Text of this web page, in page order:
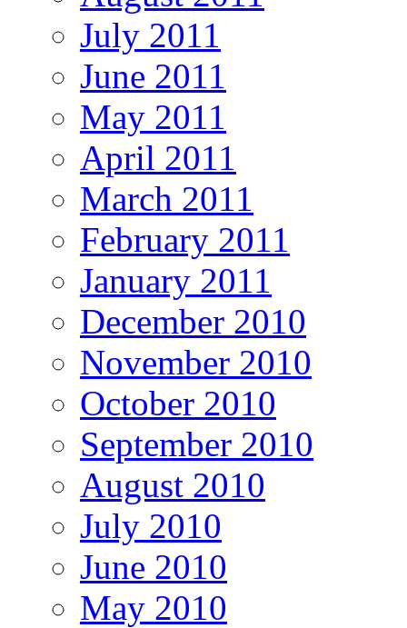
July 2011
June 2011
May 2011
April 2011
March 2011
February 2011
January 2011
December 2010
November 2010
October 2010
September 2010
August 2010
July 2010
June 2010
May 2010